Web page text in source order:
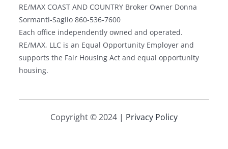
RE/MAX COAST AND COUNTRY Broker Owner Donna
Sormanti-Saglio 860-536-7600
Each office independently owned and operated.
RE/MAX, LLC is an Equal Opportunity Employer and
supports the Fair Housing Act and equal opportunity
housing.
Copyright © 2024 | Privacy Policy